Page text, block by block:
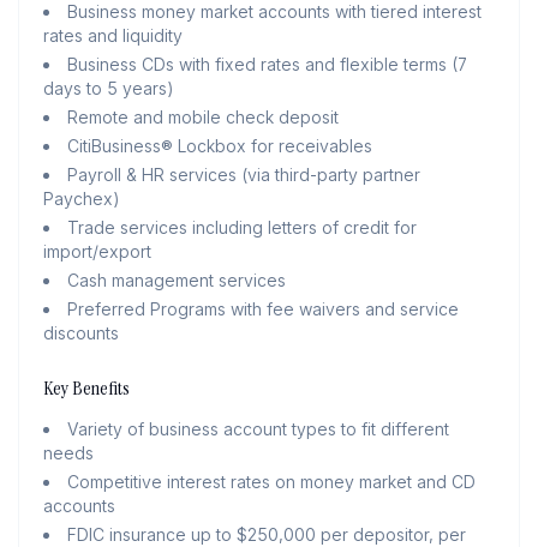
Business money market accounts with tiered interest
rates and liquidity
Business CDs with fixed rates and flexible terms (7
days to 5 years)
Remote and mobile check deposit
CitiBusiness® Lockbox for receivables
Payroll & HR services (via third-party partner
Paychex)
Trade services including letters of credit for
import/export
Cash management services
Preferred Programs with fee waivers and service
discounts
Key Benefits
Variety of business account types to fit different
needs
Competitive interest rates on money market and CD
accounts
FDIC insurance up to $250,000 per depositor, per